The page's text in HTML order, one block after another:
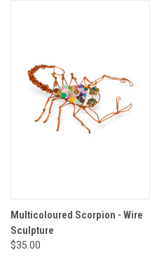
Multicoloured Scorpion - Wire
Sculpture
$35.00